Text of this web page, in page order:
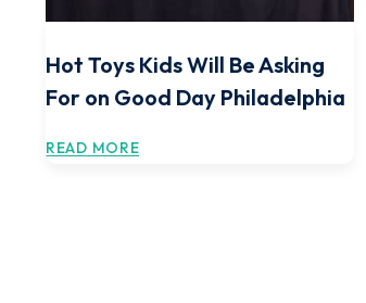
Hot Toys Kids Will Be Asking
For on Good Day Philadelphia
READ MORE